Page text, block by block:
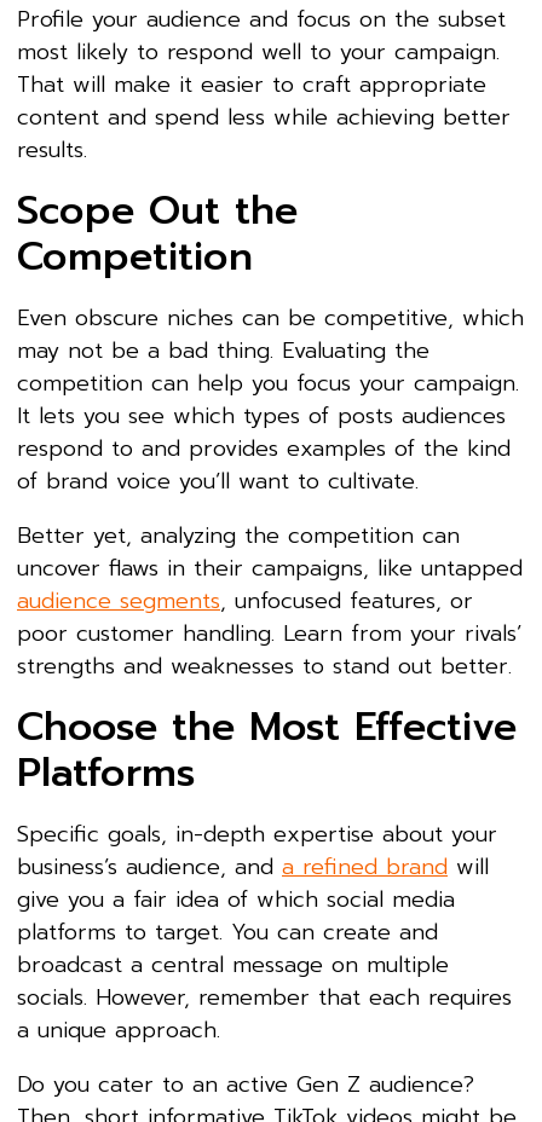
Profile your audience and focus on the subset
most likely to respond well to your campaign.
That will make it easier to craft appropriate
content and spend less while achieving better
results.
Scope Out the
Competition
Even obscure niches can be competitive, which
may not be a bad thing. Evaluating the
competition can help you focus your campaign.
It lets you see which types of posts audiences
respond to and provides examples of the kind
of brand voice you’ll want to cultivate.
Better yet, analyzing the competition can
uncover flaws in their campaigns, like untapped
audience segments, unfocused features, or
poor customer handling. Learn from your rivals’
strengths and weaknesses to stand out better.
Choose the Most Effective
Platforms
Specific goals, in-depth expertise about your
business’s audience, and a refined brand will
give you a fair idea of which social media
platforms to target. You can create and
broadcast a central message on multiple
socials. However, remember that each requires
a unique approach.
Do you cater to an active Gen Z audience?